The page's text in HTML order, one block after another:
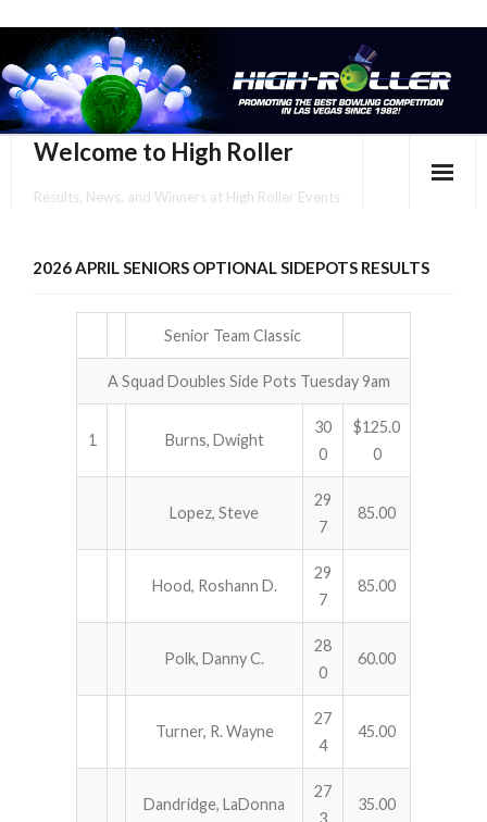
Welcome to High Roller
Results, News, and Winners at High Roller Events
TOURNAMENT BROCHURES
ENTER ONLINE
YOUR PERSONAL CONFIRMATION/SCHEDULE HERE!
SUBSCRIBE TO NEWSLETTER
JANUARY MBC RESULTS
APRIL SENIORS RESULTS
2026 APRIL SENIORS OPTIONAL SIDEPOTS RESULTS
Senior Team Classic
A Squad Doubles Side Pots Tuesday 9am
1 Burns, Dwight
30
0
$125.0
0
Lopez, Steve
29
7
85.00
Hood, Roshann D.
29
7
85.00
Polk, Danny C.
28
0
60.00
Turner, R. Wayne
27
4
45.00
Dandridge, LaDonna
27
3
35.00